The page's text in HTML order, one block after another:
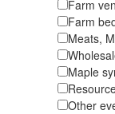
Farm
Farm
Meats,
Maple
Other